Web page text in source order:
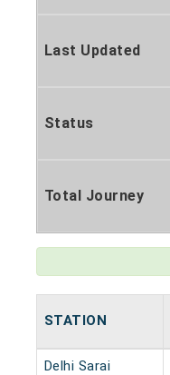
Last Updated
Status
Total Journey
STATION
Delhi Sarai